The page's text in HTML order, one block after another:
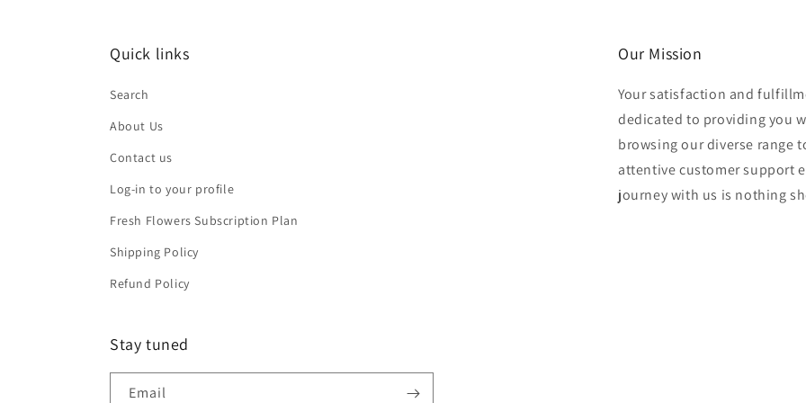
Quick links
Search
About Us
Contact us
Log-in to your profile
Fresh Flowers Subscription Plan
Shipping Policy
Refund Policy
Our Mission
Your satisfaction and
dedicated to providing you
browsing our diverse range
attentive customer support
journey with us is nothing
Stay tuned
Email